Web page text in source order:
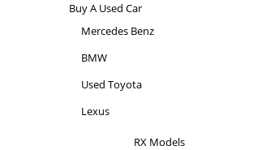
Buy A Used Car
Mercedes Benz
BMW
Used Toyota
Lexus
RX Models